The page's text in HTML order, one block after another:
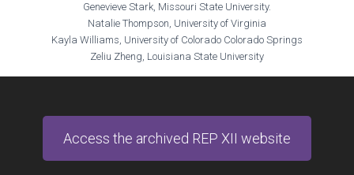
Genevieve Stark, Missouri State University.
Natalie Thompson, University of Virginia
Kayla Williams, University of Colorado Colorado Springs
Zeliu Zheng, Louisiana State University
Access the archived REP XII website